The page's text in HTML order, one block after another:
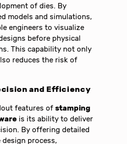
of dies. By
models and simulations,
engineers to visualize
before physical
This capability not only
reduces the risk of
and Efficiency
features ofstamping
is its ability to deliver
By offering detailed
process,